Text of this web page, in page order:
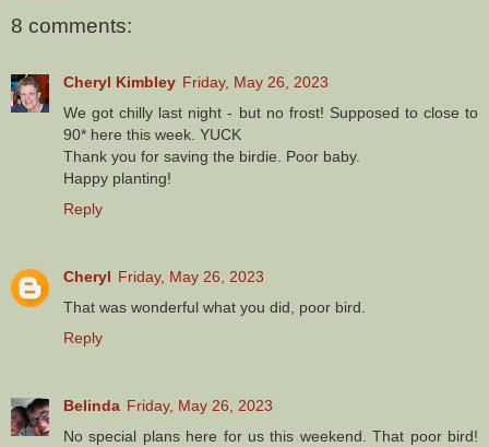
8 comments:
Cheryl Kimbley Friday, May 26, 2023
We got chilly last night - but no frost! Supposed to close to
90* here this week. YUCK
Thank you for saving the birdie. Poor baby.
Happy planting!
Reply
Cheryl Friday, May 26, 2023
That was wonderful what you did, poor bird.
Reply
Belinda Friday, May 26, 2023
No special plans here for us this weekend. That poor bird!